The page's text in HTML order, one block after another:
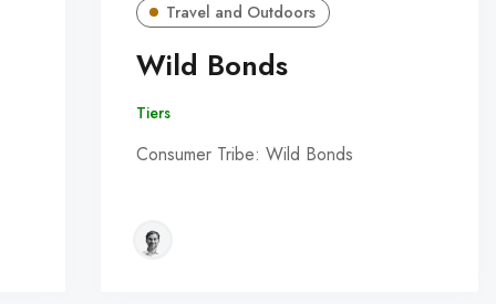
Travel and Outdoors
Wild Bonds
Tiers
Consumer Tribe: Wild Bonds